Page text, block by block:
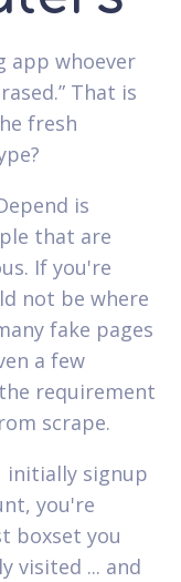
app whoever
That is
fresh
is
that are
If you're
not be where
fake pages
a few
requirement
scrape.
initially signup
you're
boxset you
visited ... and